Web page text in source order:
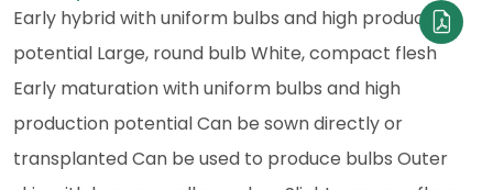
Early hybrid with uniform bulbs and high production
potential Large, round bulb White, compact flesh
Early maturation with uniform bulbs and high
production potential Can be sown directly or
transplanted Can be used to produce bulbs Outer